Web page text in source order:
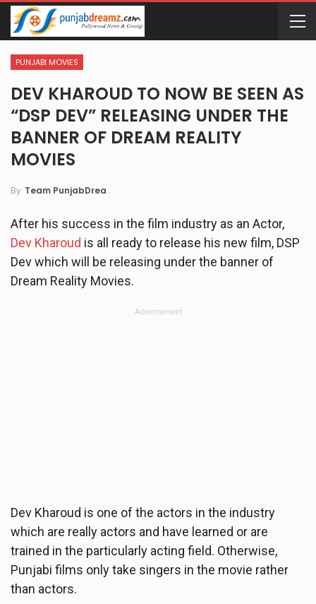
PUNJABI MOVIES
DEV KHAROUD TO NOW BE SEEN AS
“DSP DEV” RELEASING UNDER THE
BANNER OF DREAM REALITY
MOVIES
By Team PunjabDreamz
After his success in the film industry as an Actor,
Dev Kharoud is all ready to release his new film, DSP
Dev which will be releasing under the banner of
Dream Reality Movies.
Advertisement
Dev Kharoud is one of the actors in the industry
which are really actors and have learned or are
trained in the particularly acting field. Otherwise,
Punjabi films only take singers in the movie rather
than actors.